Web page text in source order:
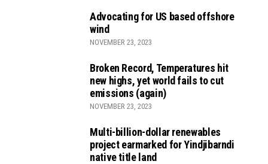
Advocating for US based offshore
wind
NOVEMBER 23, 2023
Broken Record, Temperatures hit
new highs, yet world fails to cut
emissions (again)
NOVEMBER 23, 2023
Multi-billion-dollar renewables
project earmarked for Yindjibarndi
native title land